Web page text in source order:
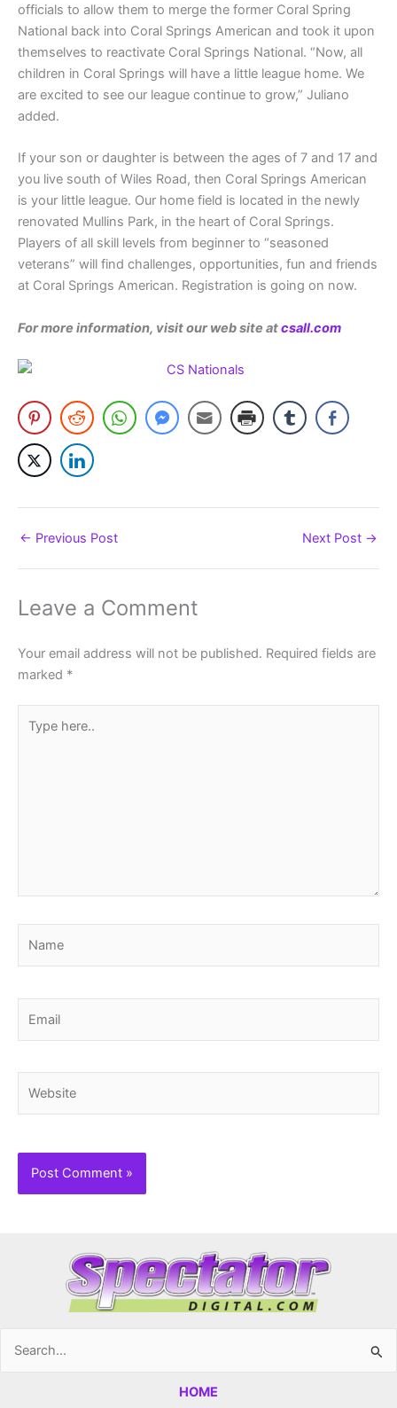
officials to allow them to merge the former Coral Spring
National back into Coral Springs American and took it upon
themselves to reactivate Coral Springs National. “Now, all
children in Coral Springs will have a little league home. We
are excited to see our league continue to grow,” Juliano
added.
If your son or daughter is between the ages of 7 and 17 and
you live south of Wiles Road, then Coral Springs American
is your little league. Our home field is located in the newly
renovated Mullins Park, in the heart of Coral Springs.
Players of all skill levels from beginner to “seasoned
veterans” will find challenges, opportunities, fun and friends
at Coral Springs American. Registration is going on now.
For more information, visit our web site atcsall.com
← Previous Post Next Post →
Leave a Comment
Your email address will not be published. Required fields are
marked *
here..
Search
HOME